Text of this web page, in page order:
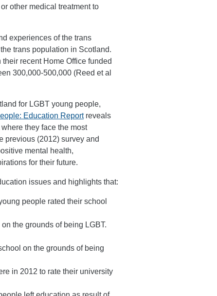
other medical treatment to
experiences of the trans
trans population in Scotland.
recent Home Office funded
300,000-500,000 (Reed et al
for LGBT young people,
Education Reportreveals
they face the most
previous (2012) survey and
mental health,
for their future.
issues and highlights that:
people rated their school
the grounds of being LGBT.
on the grounds of being
in 2012 to rate their university